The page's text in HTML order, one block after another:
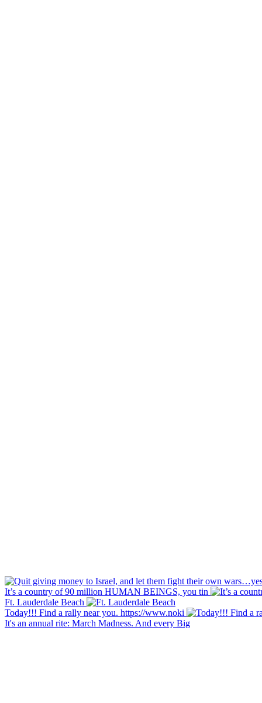
It’s a country of 90 million HUMAN BEINGS, you tin
Ft. Lauderdale Beach
Today!!! Find a rally near you. https://www.noki
It's an annual rite: March Madness. And every Big